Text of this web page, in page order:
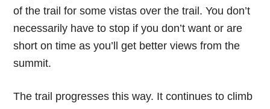
of the trail for some vistas over the trail. You don’t
necessarily have to stop if you don’t want or are
short on time as you’ll get better views from the
summit.
The trail progresses this way. It continues to climb